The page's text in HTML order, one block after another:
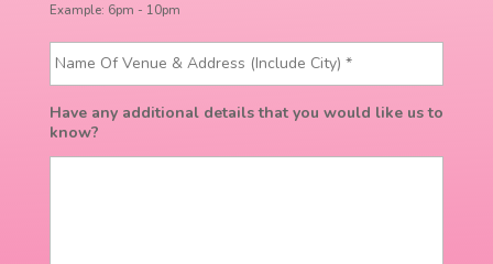
Example: 6pm - 10pm
Have any additional details that you would like us to
know?